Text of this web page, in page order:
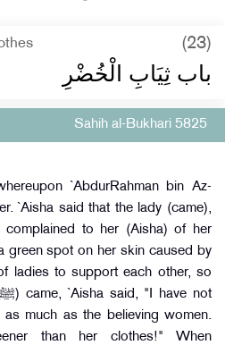
(23)
باب ثِيَابِ الْخُضْرِ
Sahih al-Bukhari 5825
`AbdurRahman bin Az-
`Aisha said that the lady (came),
to her (Aisha) of her
green spot on her skin caused by
ladies to support each other, so
much as the believing women.
than her clothes!" When